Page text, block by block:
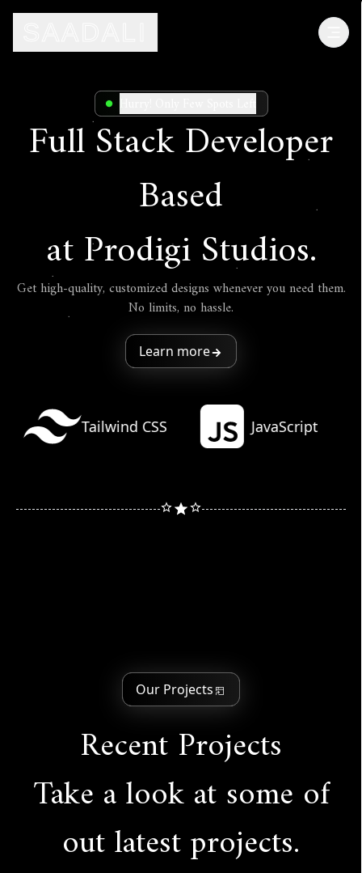
Full Stack Developer
Based
at Prodigi Studios.
Get high-quality, customized designs whenever you need them.
No limits, no hassle.
Learn more
Learn more
Tailwind CSS JavaScript
Our Projects
Our Projects
Recent Projects
Take a look at some of
out latest projects.